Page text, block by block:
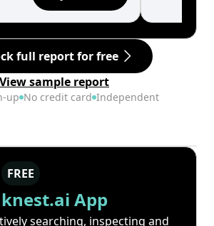
full report for free
View sample report
up No credit card Independent
FREE
knest.ai App
searching, inspecting and